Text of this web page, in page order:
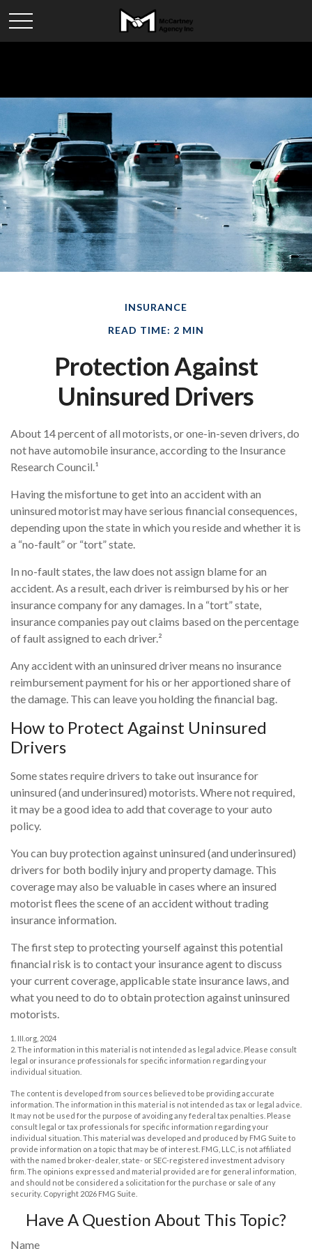
INSURANCE
READ TIME: 2 MIN
Protection Against
Uninsured Drivers
About 14 percent of all motorists, or one-in-seven drivers, do
not have automobile insurance, according to the Insurance
Research Council.¹
Having the misfortune to get into an accident with an
uninsured motorist may have serious financial consequences,
depending upon the state in which you reside and whether it is
a “no-fault” or “tort” state.
In no-fault states, the law does not assign blame for an
accident. As a result, each driver is reimbursed by his or her
insurance company for any damages. In a “tort” state,
insurance companies pay out claims based on the percentage
of fault assigned to each driver.²
Any accident with an uninsured driver means no insurance
reimbursement payment for his or her apportioned share of
the damage. This can leave you holding the financial bag.
How to Protect Against Uninsured
Drivers
Some states require drivers to take out insurance for
uninsured (and underinsured) motorists. Where not required,
it may be a good idea to add that coverage to your auto
policy.
You can buy protection against uninsured (and underinsured)
drivers for both bodily injury and property damage. This
coverage may also be valuable in cases where an insured
motorist flees the scene of an accident without trading
insurance information.
The first step to protecting yourself against this potential
financial risk is to contact your insurance agent to discuss
your current coverage, applicable state insurance laws, and
what you need to do to obtain protection against uninsured
motorists.
1. III.org, 2024
2. The information in this material is not intended as legal advice. Please consult
legal or insurance professionals for specific information regarding your
individual situation.
The content is developed from sources believed to be providing accurate
information. The information in this material is not intended as tax or legal advice.
It may not be used for the purpose of avoiding any federal tax penalties. Please
consult legal or tax professionals for specific information regarding your
individual situation. This material was developed and produced by FMG Suite to
provide information on a topic that may be of interest. FMG, LLC, is not affiliated
with the named broker-dealer, state- or SEC-registered investment advisory
firm. The opinions expressed and material provided are for general information,
and should not be considered a solicitation for the purchase or sale of any
security. Copyright 2026 FMG Suite.
Have A Question About This Topic?
Name